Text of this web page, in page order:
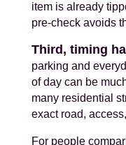
item is already
pre-check avoids
Third, timing
parking and
of day can be
many residential
exact road,
For people